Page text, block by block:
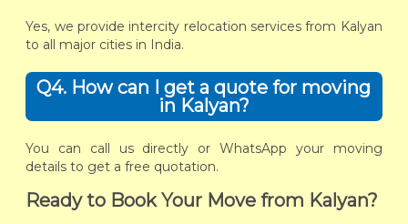
Yes, we provide intercity relocation services from Kalyan
to all major cities in India.
Q4. How can I get a quote for moving
in Kalyan?
You can call us directly or WhatsApp your moving
details to get a free quotation.
Ready to Book Your Move from Kalyan?